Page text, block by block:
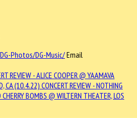
Photos/DG-Music/Email
REVIEW - ALICE COOPER @ YAAMAVA
CA (10.4.22) CONCERT REVIEW - NOTHING
BOMBS @ WILTERN THEATER, LOS